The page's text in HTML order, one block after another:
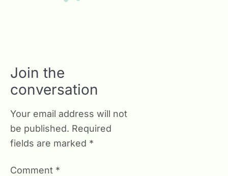
Join the
conversation
Your email address will not
be published. Required
fields are marked *
Comment *